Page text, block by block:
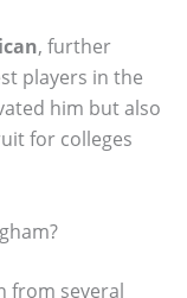
, further
players in the
him but also
for colleges
from several